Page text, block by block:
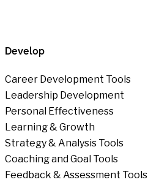
Develop
Career Development Tools
Leadership Development
Personal Effectiveness
Learning & Growth
Strategy & Analysis Tools
Coaching and Goal Tools
Feedback & Assessment Tools